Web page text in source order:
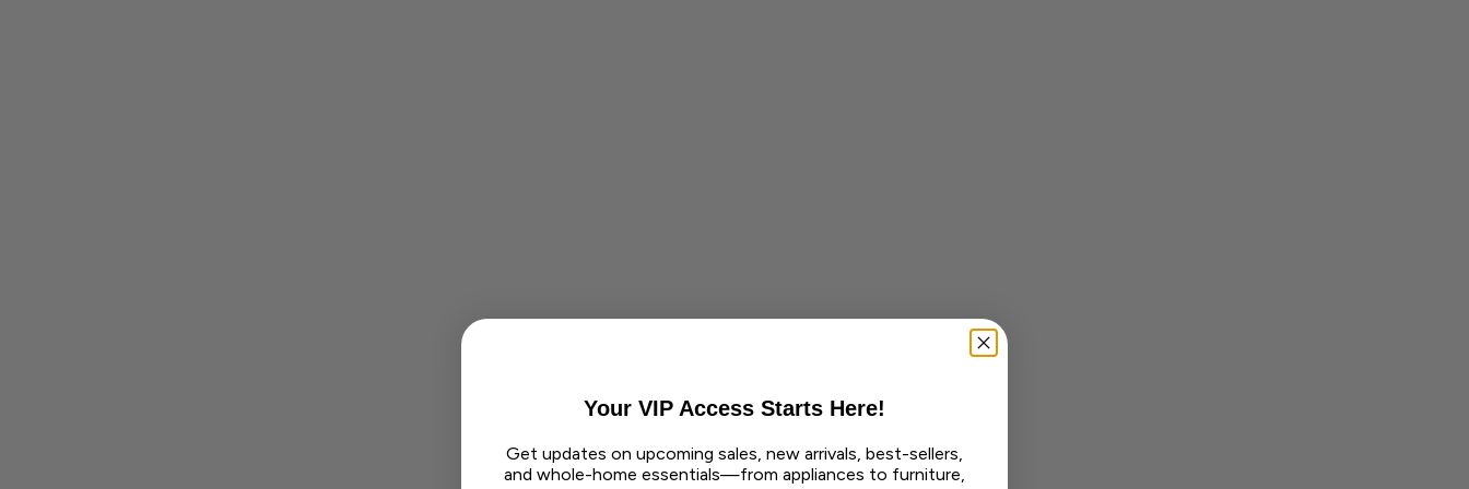
Your VIP Access Starts Here!
Get updates on upcoming sales, new arrivals, best-sellers,
and whole-home essentials—from appliances to furniture,